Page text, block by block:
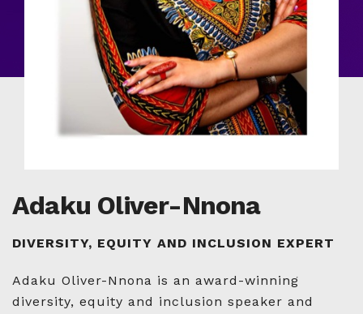
Adaku Oliver-Nnona
DIVERSITY, EQUITY AND INCLUSION EXPERT
Adaku Oliver-Nnona is an award-winning
diversity, equity and inclusion speaker and